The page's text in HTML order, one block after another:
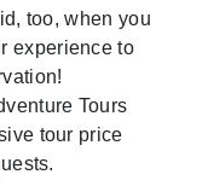
too, when you
experience to
Tours
tour price